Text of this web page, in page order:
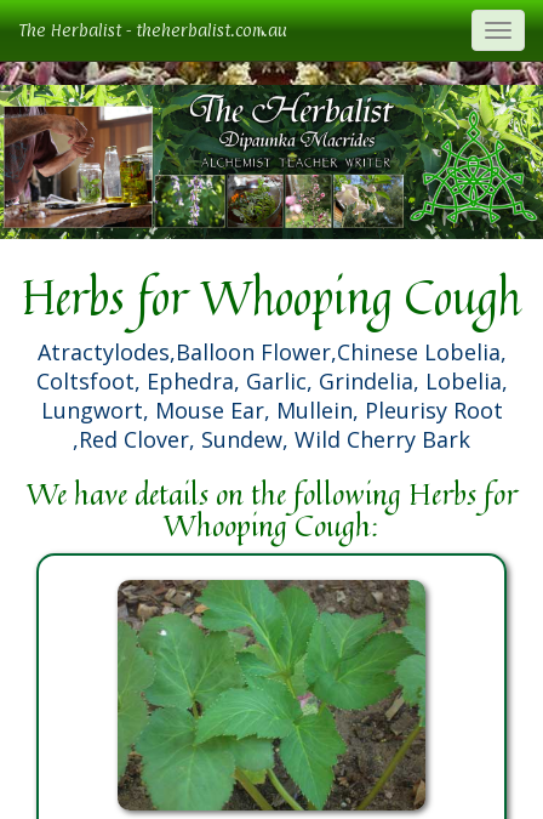
The Herbalist - theherbalist.com.au
Herbs for Whooping Cough
Atractylodes,Balloon Flower,Chinese Lobelia,
Coltsfoot, Ephedra, Garlic, Grindelia, Lobelia,
Lungwort, Mouse Ear, Mullein, Pleurisy Root
,Red Clover, Sundew, Wild Cherry Bark
We have details on the following Herbs for
Whooping Cough: